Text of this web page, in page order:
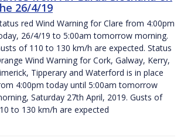
26/4/19
red Wind Warning for Clare from 4:00pm
26/4/19 to 5:00am tomorrow morning.
of 110 to 130 km/h are expected. Status
Wind Warning for Cork, Galway, Kerry,
Tipperary and Waterford is in place
4:00pm today until 5:00am tomorrow
Saturday 27th April, 2019. Gusts of
to 130 km/h are expected